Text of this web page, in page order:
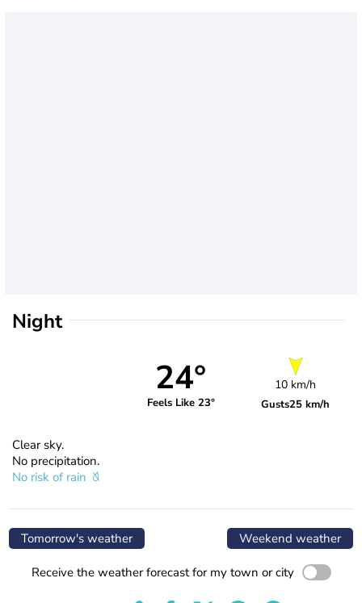
Night
24°
Feels Like 23°
10 km/h
Gusts25 km/h
Clear sky.
No precipitation.
No risk of rain
Tomorrow's weather Weekend weather
Receive the weather forecast for my town or city